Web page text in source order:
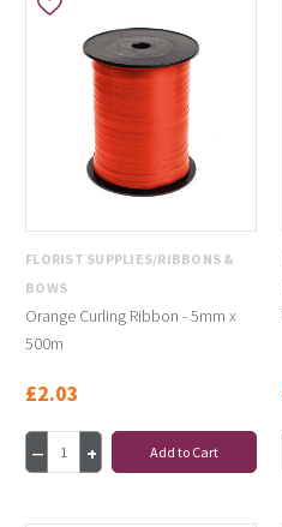
FLORIST SUPPLIES/RIBBONS &
BOWS
Orange Curling Ribbon - 5mm x
500m
£2.03
Add to Cart